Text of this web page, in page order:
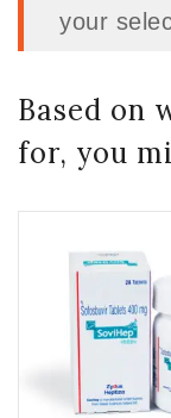
your
Based on
for, you